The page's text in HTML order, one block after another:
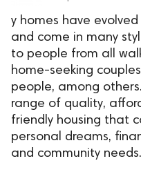
y homes have
and come in many
to people from all
home-seeking
people, among
range of quality,
friendly housing that
personal dreams,
and community needs.